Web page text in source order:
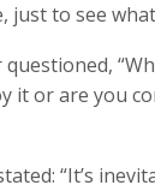
just to see
it or are you
“It’s